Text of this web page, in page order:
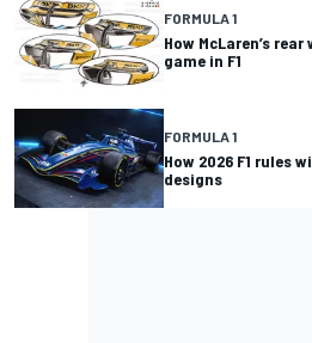
FORMULA 1
How McLaren’s
game in F1
FORMULA 1
How 2026 F1 rules
designs